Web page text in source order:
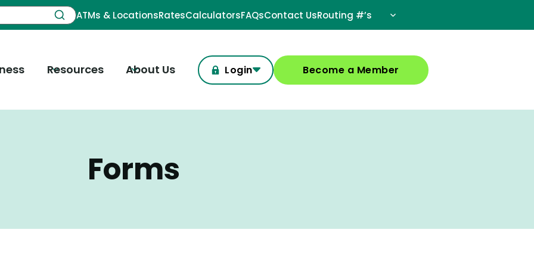
ATMs & LocationsRatesCalculatorsFAQsContact UsRouting #’s
Resources About Us Login Become a Member
Forms